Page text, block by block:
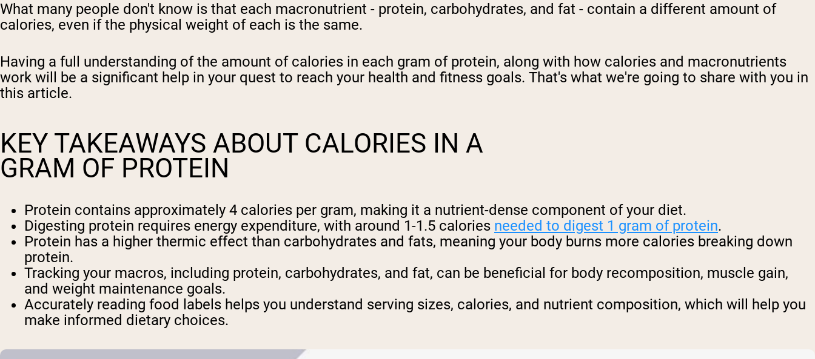
What many people don't know is that each macronutrient - protein, carbohydrates, and fat - contain a different amount of
calories, even if the physical weight of each is the same.
Having a full understanding of the amount of calories in each gram of protein, along with how calories and macronutrients
work will be a significant help in your quest to reach your health and fitness goals. That's what we're going to share with you in
this article.
KEY TAKEAWAYS ABOUT CALORIES IN A
GRAM OF PROTEIN
Protein contains approximately 4 calories per gram, making it a nutrient-dense component of your diet.
Digesting protein requires energy expenditure, with around 1-1.5 calories needed to digest 1 gram of protein.
Protein has a higher thermic effect than carbohydrates and fats, meaning your body burns more calories breaking down
protein.
Tracking your macros, including protein, carbohydrates, and fat, can be beneficial for body recomposition, muscle gain,
and weight maintenance goals.
Accurately reading food labels helps you understand serving sizes, calories, and nutrient composition, which will help you
make informed dietary choices.